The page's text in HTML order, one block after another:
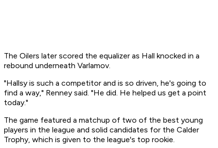
The Oilers later scored the equalizer as Hall knocked in a
rebound underneath Varlamov.
"Hallsy is such a competitor and is so driven, he's going to
find a way," Renney said. "He did. He helped us get a point
today."
The game featured a matchup of two of the best young
players in the league and solid candidates for the Calder
Trophy, which is given to the league's top rookie.